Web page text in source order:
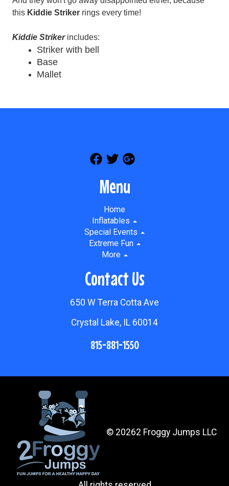
this Kiddie Striker rings every time!
Kiddie Strikerincludes:
Striker with bell
Base
Mallet
Menu
Home
Inflatables
Special Events
Extreme Fun
More
Contact Us
650 W Terra Cotta Ave
Crystal Lake, IL 60014
815-881-1550
© 20262 Froggy Jumps LLC